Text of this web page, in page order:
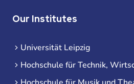
Our Institutes
Universität Leipzig
Hochschule für Technik,